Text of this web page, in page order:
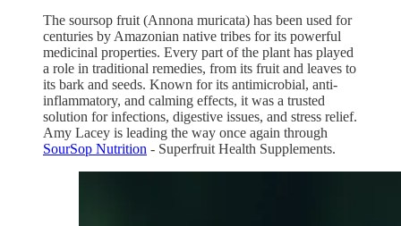
The soursop fruit (Annona muricata) has been used for
centuries by Amazonian native tribes for its powerful
medicinal properties. Every part of the plant has played
a role in traditional remedies, from its fruit and leaves to
its bark and seeds. Known for its antimicrobial, anti-
inflammatory, and calming effects, it was a trusted
solution for infections, digestive issues, and stress relief.
Amy Lacey is leading the way once again through
SourSop Nutrition - Superfruit Health Supplements.